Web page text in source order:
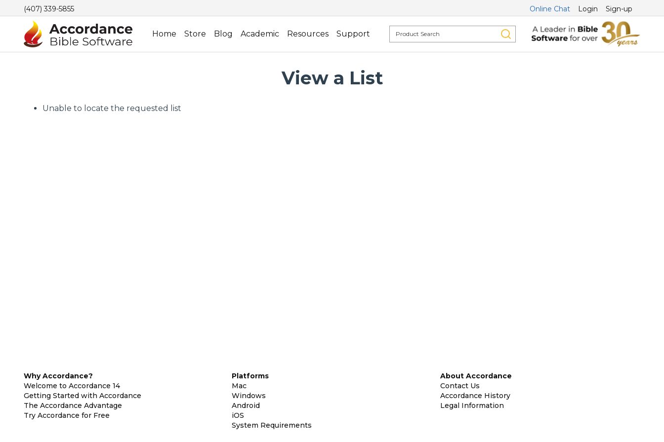
(407) 339-5855 Online Chat Login Sign-up
Home Store Blog Academic Resources Support
View a List
Unable to locate the requested list
Why Accordance?
Welcome to Accordance 14
Getting Started with Accordance
The Accordance Advantage
Try Accordance for Free
Platforms
Mac
Windows
Android
iOS
System Requirements
About Accordance
Contact Us
Accordance History
Legal Information